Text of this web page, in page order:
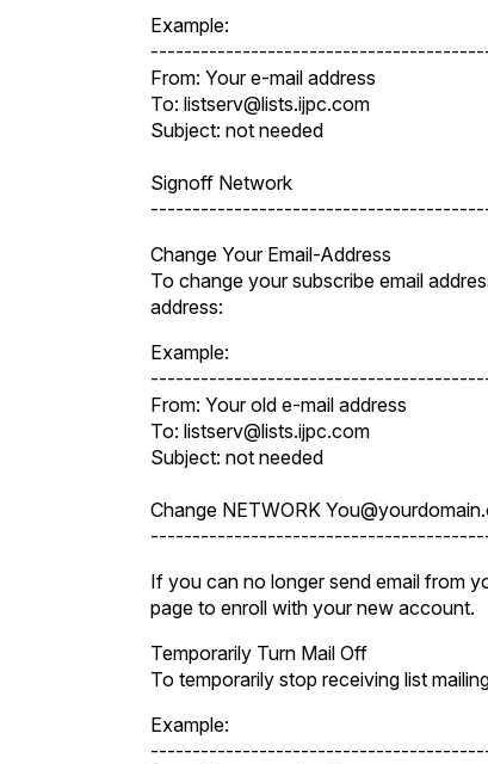
Example:
From: Your e-mail address
To: listserv@lists.ijpc.com
Subject: not needed
Signoff Network
Change Your Email-Address
To change your subscribe email
address:
Example:
From: Your old e-mail address
To: listserv@lists.ijpc.com
Subject: not needed
Change NETWORK
If you can no longer send email from
page to enroll with your new account.
Temporarily Turn Mail Off
To temporarily stop receiving list
Example: